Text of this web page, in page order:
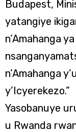
Budapest,
yatangiye
n’Amahanga
n’Amahanga
y’Icyerekezo.”
Yasobanuye
u Rwanda